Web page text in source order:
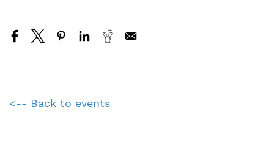
<-- Back to events